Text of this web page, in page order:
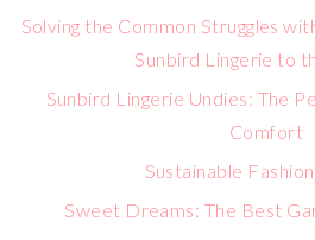
Solving the Common Struggles
Sunbird Lingerie to
Sunbird Lingerie Undies: The
Comfort
Sustainable
Sweet Dreams: The Best